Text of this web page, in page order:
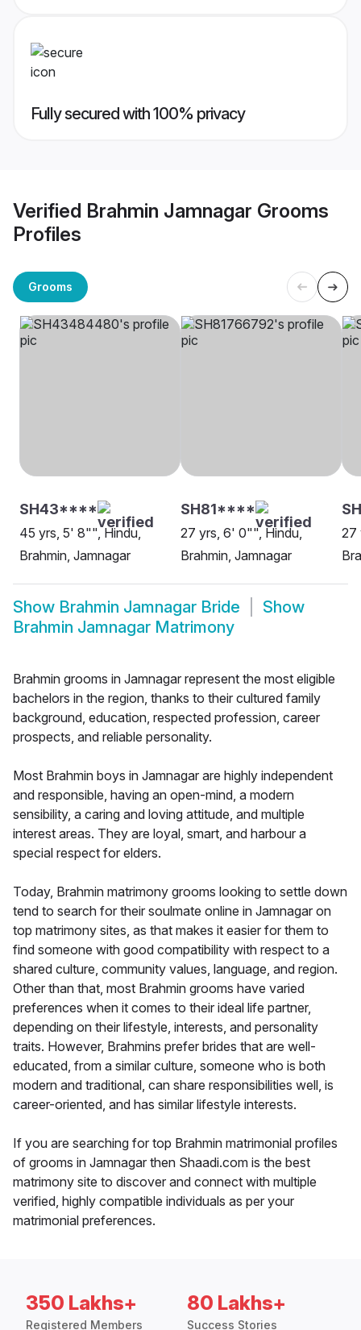
Fully secured with 100% privacy
Verified Brahmin Jamnagar Grooms
Profiles
Grooms
SH43****
45 yrs, 5' 8"", Hindu,
Brahmin, Jamnagar
SH81****
27 yrs, 6' 0"", Hindu,
Brahmin, Jamnagar
27
Show Brahmin Jamnagar Bride
Show
Brahmin Jamnagar Matrimony
Brahmin grooms in Jamnagar represent the most eligible
bachelors in the region, thanks to their cultured family
background, education, respected profession, career
prospects, and reliable personality.
Most Brahmin boys in Jamnagar are highly independent
and responsible, having an open-mind, a modern
sensibility, a caring and loving attitude, and multiple
interest areas. They are loyal, smart, and harbour a
special respect for elders.
Today, Brahmin matrimony grooms looking to settle down
tend to search for their soulmate online in Jamnagar on
top matrimony sites, as that makes it easier for them to
find someone with good compatibility with respect to a
shared culture, community values, language, and region.
Other than that, most Brahmin grooms have varied
preferences when it comes to their ideal life partner,
depending on their lifestyle, interests, and personality
traits. However, Brahmins prefer brides that are well-
educated, from a similar culture, someone who is both
modern and traditional, can share responsibilities well, is
career-oriented, and has similar lifestyle interests.
If you are searching for top Brahmin matrimonial profiles
of grooms in Jamnagar then Shaadi.com is the best
matrimony site to discover and connect with multiple
verified, highly compatible individuals as per your
matrimonial preferences.
350 Lakhs+
Registered Members
80 Lakhs+
Success Stories